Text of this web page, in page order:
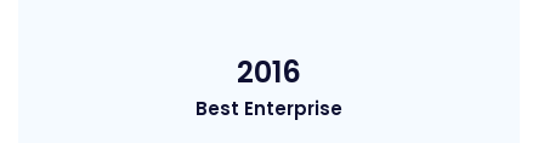
2016
Best Enterprise